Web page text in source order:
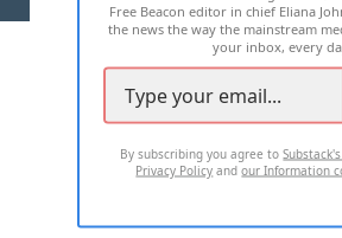
Free Beacon editor in chief Eliana
the news the way the mainstream
your inbox, every
By subscribing you agree to
Privacy Policy andour Information